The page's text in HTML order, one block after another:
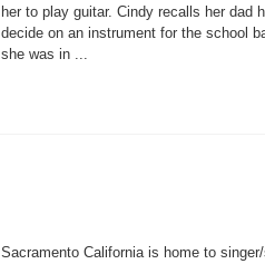
her to play guitar. Cindy recalls her dad
decide on an instrument for the school
she was in ...
Sacramento California is home to